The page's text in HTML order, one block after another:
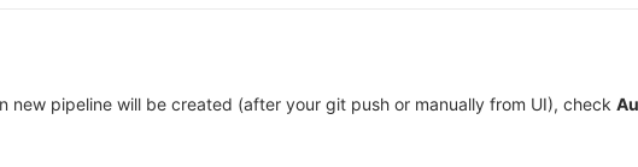
pipeline will be created (after your git push or manually from UI), check